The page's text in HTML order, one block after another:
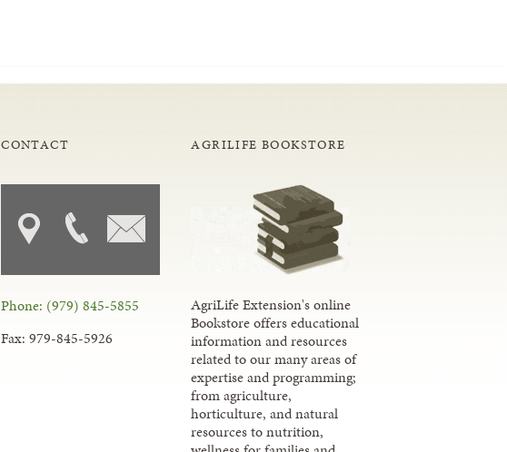
CONTACT
Phone: (979) 845-5855
Fax: 979-845-5926
AGRILIFE BOOKSTORE
AgriLife Extension's online
Bookstore offers educational
information and resources
related to our many areas of
expertise and programming;
from agriculture,
horticulture, and natural
resources to nutrition,